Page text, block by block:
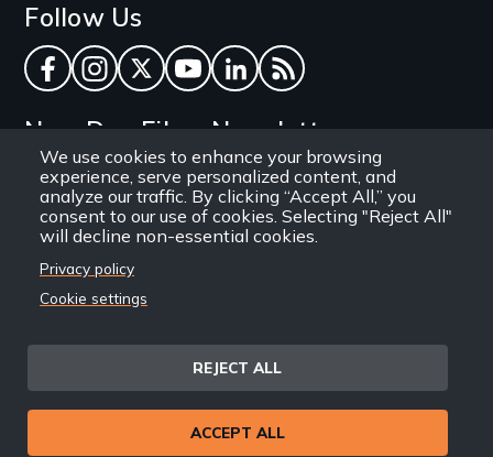
We use cookies to enhance your browsing
experience, serve personalized content, and
analyze our traffic. By clicking “Accept All,” you
consent to our use of cookies. Selecting "Reject All"
will decline non-essential cookies.
Privacy policy
Cookie settings
REJECT ALL
ACCEPT ALL
Follow Us
Facebook
Instagram
TwitterYouTube
LinkedInRSS Feed
New Day Films Newsletter
Find out about new releases, specials and
discounts, and ways to engage your students and
community through independent film.
Email
Site
Privacy Policy
© 1971-2025 New Day